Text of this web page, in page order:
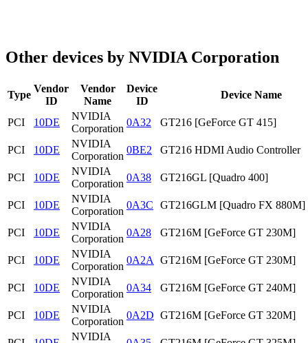
Other devices by NVIDIA Corporation
Type
Vendor
ID
Vendor
Name
Device
ID
Device Name
PCI 10DE
NVIDIA
Corporation
0A32 GT216 [GeForce GT 415]
PCI 10DE
NVIDIA
Corporation
0BE2 GT216 HDMI Audio Controller
PCI 10DE
NVIDIA
Corporation
0A38 GT216GL [Quadro 400]
PCI 10DE
NVIDIA
Corporation
0A3C GT216GLM [Quadro FX 880M]
PCI 10DE
NVIDIA
Corporation
0A28 GT216M [GeForce GT 230M]
PCI 10DE
NVIDIA
Corporation
0A2A GT216M [GeForce GT 230M]
PCI 10DE
NVIDIA
Corporation
0A34 GT216M [GeForce GT 240M]
PCI 10DE
NVIDIA
Corporation
0A2D GT216M [GeForce GT 320M]
NVIDIA